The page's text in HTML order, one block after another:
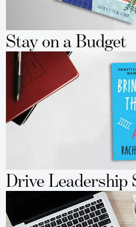
Stay on a Budget
Drive Leadership